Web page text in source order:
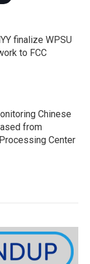
finalize WPSU
to FCC
Chinese
from
Center